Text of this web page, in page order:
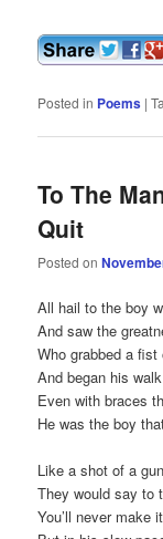
Posted in Poems |
To The
Quit
Posted on
All hail to the boy
And saw the
Who grabbed a fist
And began his
Even with braces
He was the boy
Like a shot of a
They would say to
You’ll never make